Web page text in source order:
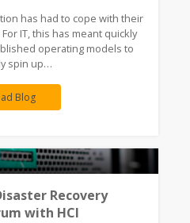
has had to cope with their
IT, this has meant quickly
operating models to
spin up…
Blog
Recovery
with HCI